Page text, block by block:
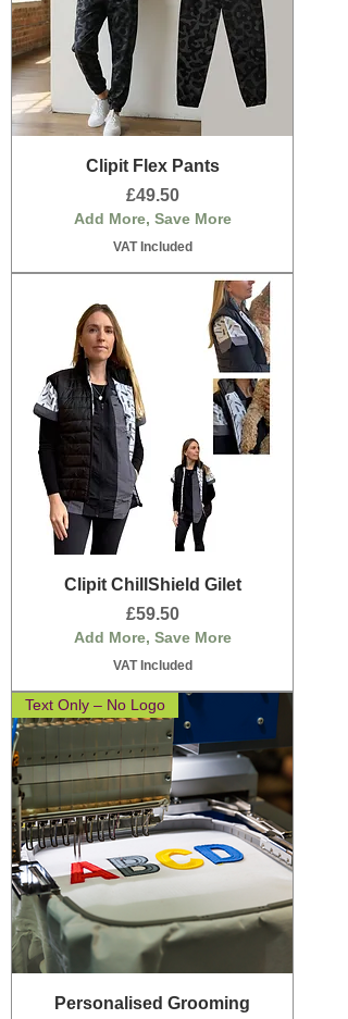
Clipit Flex Pants
Price
£49.50
Add More, Save More
VAT Included
Clipit ChillShield Gilet
Price
£59.50
Add More, Save More
VAT Included
Text Only – No Logo
Personalised Grooming